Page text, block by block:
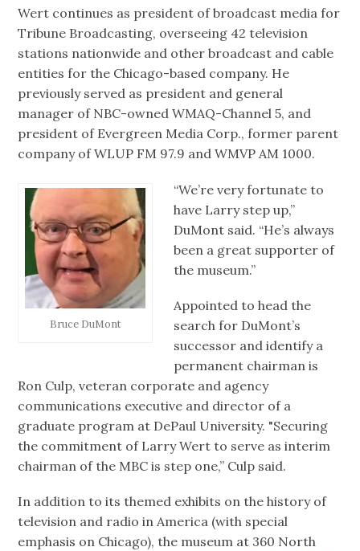
Wert continues as president of broadcast media for
Tribune Broadcasting, overseeing 42 television
stations nationwide and other broadcast and cable
entities for the Chicago-based company. He
previously served as president and general
manager of NBC-owned WMAQ-Channel 5, and
president of Evergreen Media Corp., former parent
company of WLUP FM 97.9 and WMVP AM 1000.
Bruce DuMont
“We’re very fortunate to
have Larry step up,”
DuMont said. “He’s always
been a great supporter of
the museum.”
Appointed to head the
search for DuMont’s
successor and identify a
permanent chairman is
Ron Culp, veteran corporate and agency
communications executive and director of a
graduate program at DePaul University. "Securing
the commitment of Larry Wert to serve as interim
chairman of the MBC is step one,” Culp said.
In addition to its themed exhibits on the history of
television and radio in America (with special
emphasis on Chicago), the museum at 360 North